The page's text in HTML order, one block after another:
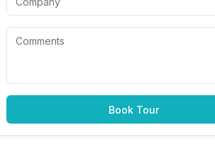
Book Tour